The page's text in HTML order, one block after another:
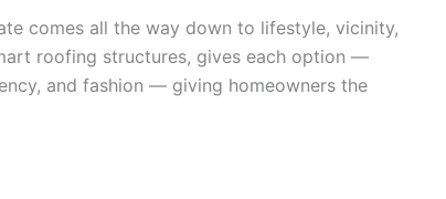
comes all the way down to lifestyle, vicinity,
roofing structures, gives each option —
and fashion — giving homeowners the